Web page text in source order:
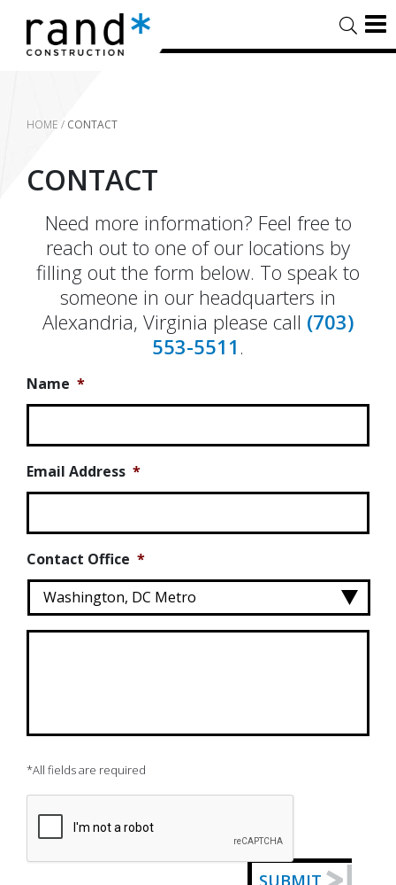
HOME / CONTACT
CONTACT
Need more information? Feel free to
reach out to one of our locations by
filling out the form below. To speak to
someone in our headquarters in
Alexandria, Virginia please call (703)
553-5511 .
Name *
Email Address *
Contact Office *
Message *
*All fields are required
SUBMIT